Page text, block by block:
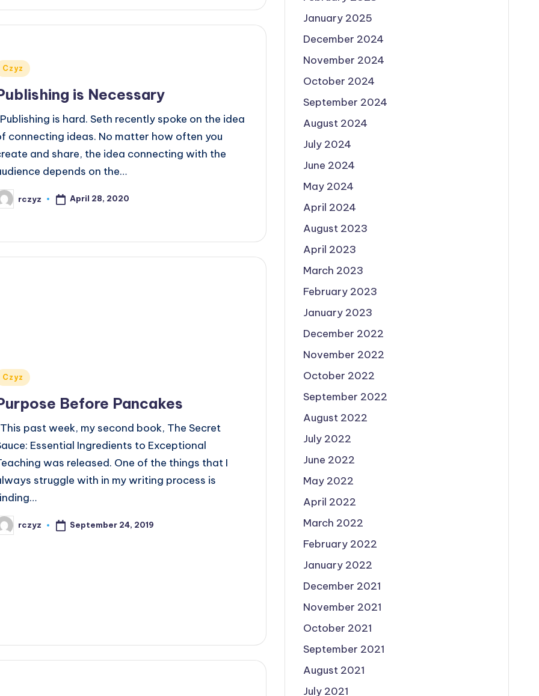
Czyz
is Necessary
is hard. Seth recently spoke on the idea
connecting ideas. No matter how often you
and share, the idea connecting with the
depends on the…
rczyz April 28, 2020
Czyz
Before Pancakes
past week, my second book, The Secret
Essential Ingredients to Exceptional
was released. One of the things that I
struggle with in my writing process is
rczyz September 24, 2019
January 2025
December 2024
November 2024
October 2024
September 2024
August 2024
July 2024
June 2024
May 2024
April 2024
August 2023
April 2023
March 2023
February 2023
January 2023
December 2022
November 2022
October 2022
September 2022
August 2022
July 2022
June 2022
May 2022
April 2022
March 2022
February 2022
January 2022
December 2021
November 2021
October 2021
September 2021
August 2021
July 2021